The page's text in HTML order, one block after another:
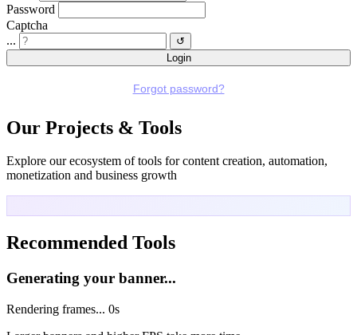
Password
Captcha
...
↺
Login
Forgot password?
Our Projects & Tools
Explore our ecosystem of tools for content creation, automation,
monetization and business growth
Recommended Tools
Generating your banner...
Rendering frames... 0s